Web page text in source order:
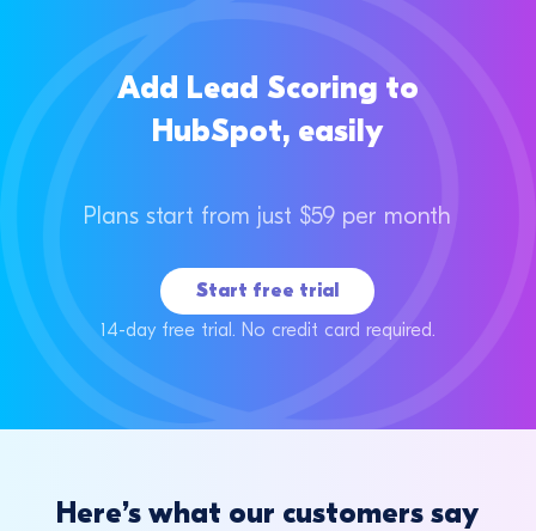
Add Lead Scoring to
HubSpot, easily
Plans start from just $59 per month
Start free trial
14-day free trial. No credit card required.
Here’s what our customers say